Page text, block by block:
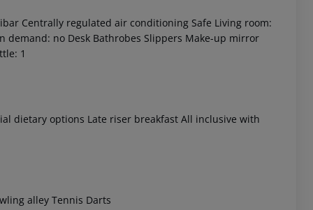
Centrally regulated air conditioning Safe Living room:
demand: no Desk Bathrobes Slippers Make-up mirror
1
dietary options Late riser breakfast All inclusive with
alley Tennis Darts